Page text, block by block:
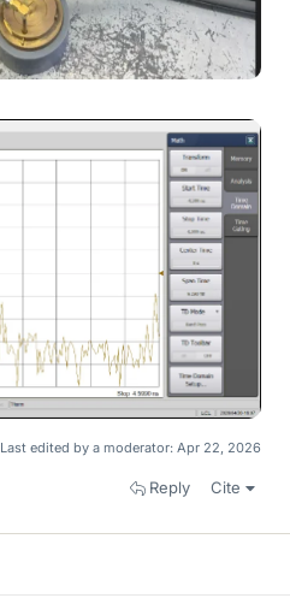
Last edited by a moderator: Apr 22, 2026
Reply Cite